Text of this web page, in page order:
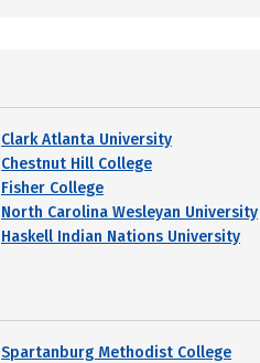
Clark Atlanta University
Chestnut Hill College
Fisher College
North Carolina Wesleyan University
Haskell Indian Nations University
Spartanburg Methodist College